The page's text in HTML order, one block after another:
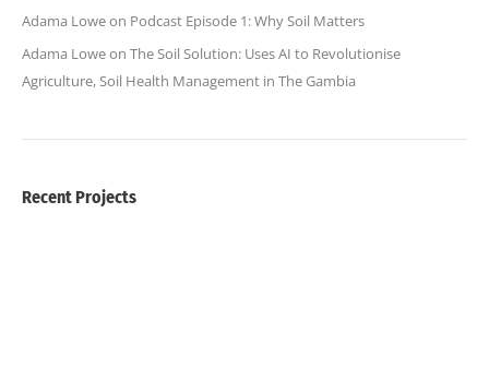
Adama Loweon Podcast Episode 1: Why Soil Matters
Adama Loweon The Soil Solution: Uses AI to Revolutionise
Agriculture, Soil Health Management in The Gambia
Recent Projects